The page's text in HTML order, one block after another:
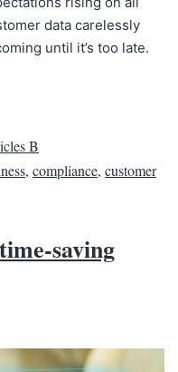
data carelessly
until it’s too late.
B
, compliance, customer
saving